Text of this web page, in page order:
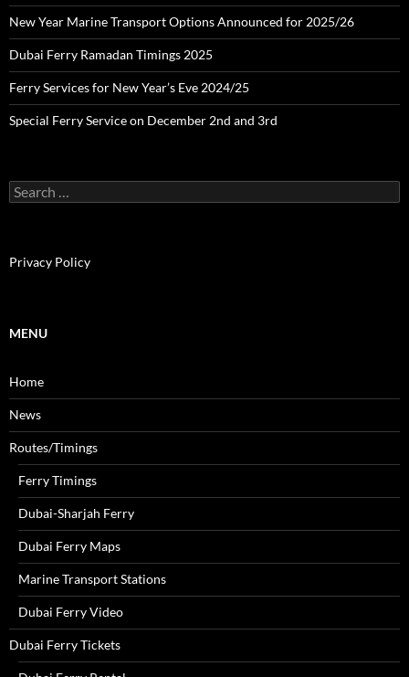
New Year Marine Transport Options Announced for 2025/26
Dubai Ferry Ramadan Timings 2025
Ferry Services for New Year’s Eve 2024/25
Special Ferry Service on December 2nd and 3rd
e
h
:
Privacy Policy
MENU
Home
News
Routes/Timings
Ferry Timings
Dubai-Sharjah Ferry
Dubai Ferry Maps
Marine Transport Stations
Dubai Ferry Video
Dubai Ferry Tickets